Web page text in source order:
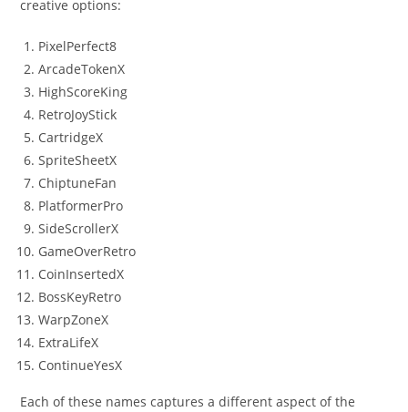
creative options:
PixelPerfect8
ArcadeTokenX
HighScoreKing
RetroJoyStick
CartridgeX
SpriteSheetX
ChiptuneFan
PlatformerPro
SideScrollerX
GameOverRetro
CoinInsertedX
BossKeyRetro
WarpZoneX
ExtraLifeX
ContinueYesX
Each of these names captures a different aspect of the